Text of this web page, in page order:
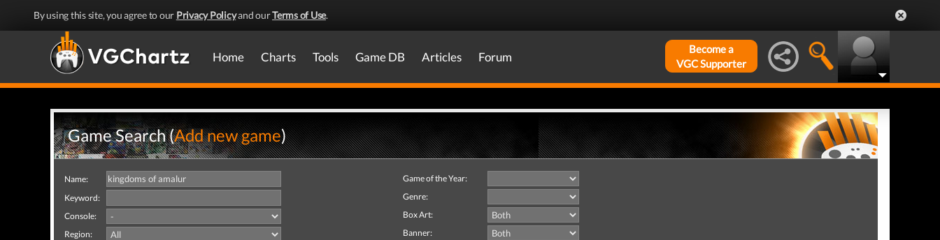
By using this site, you agree to our Privacy Policyand ourTerms of Use.
Home Charts Tools Game DB Articles Forum
Become a
VGC Supporter
Game Search (Add new game)
Name:
Keyword:
Console:
Region:
Game of the Year:
Genre:
Box Art:
Banner: